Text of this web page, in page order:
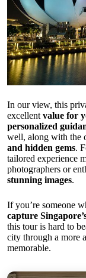
In our view, this
excellent value for
personalized
well, along with the
and hidden gems.
tailored experience
photographers or
stunning images.
If you’re someone
capture
this tour is hard to
city through a more
memorable.